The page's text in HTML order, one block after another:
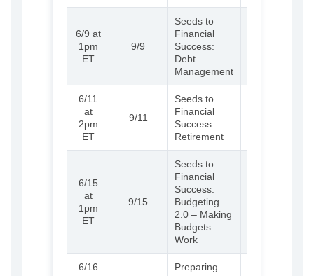
6/9 at
1pm
ET
9/9
Seeds to
Financial
Success:
Debt
Management
6/11
at
2pm
ET
9/11
Seeds to
Financial
Success:
Retirement
6/15
at
1pm
ET
9/15
Seeds to
Financial
Success:
Budgeting
2.0 – Making
Budgets
Work
6/16
Preparing